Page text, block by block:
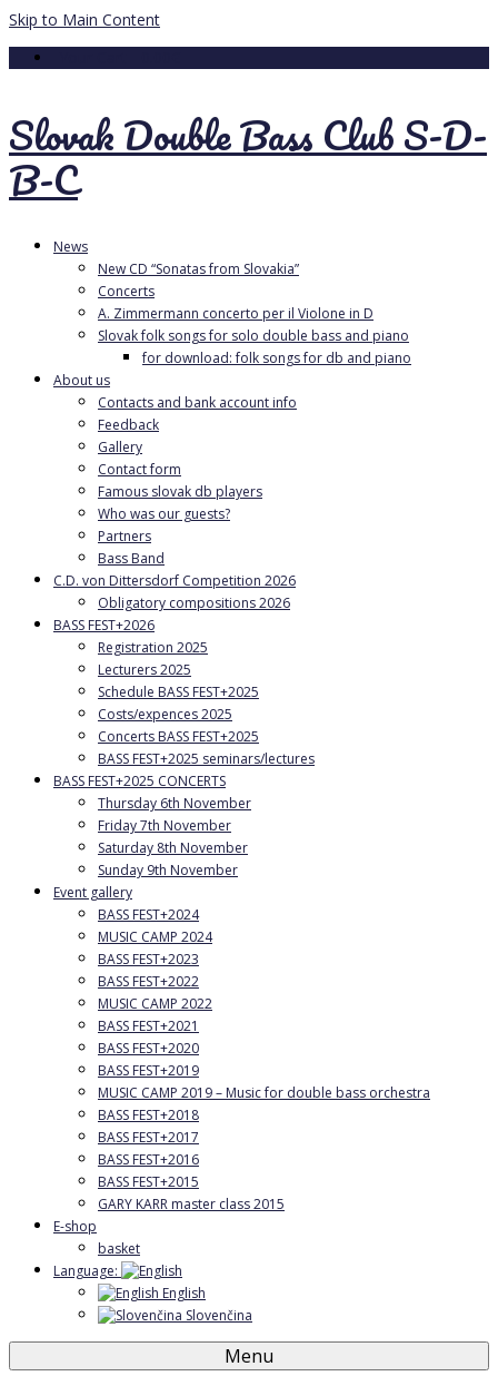
Skip to Main Content
Slovak Double Bass Club S-D-
B-C
News
New CD “Sonatas from Slovakia”
Concerts
A. Zimmermann concerto per il Violone in D
Slovak folk songs for solo double bass and piano
for download: folk songs for db and piano
About us
Contacts and bank account info
Feedback
Gallery
Contact form
Famous slovak db players
Who was our guests?
Partners
Bass Band
C.D. von Dittersdorf Competition 2026
Obligatory compositions 2026
BASS FEST+2026
Registration 2025
Lecturers 2025
Schedule BASS FEST+2025
Costs/expences 2025
Concerts BASS FEST+2025
BASS FEST+2025 seminars/lectures
BASS FEST+2025 CONCERTS
Thursday 6th November
Friday 7th November
Saturday 8th November
Sunday 9th November
Event gallery
BASS FEST+2024
MUSIC CAMP 2024
BASS FEST+2023
BASS FEST+2022
MUSIC CAMP 2022
BASS FEST+2021
BASS FEST+2020
BASS FEST+2019
MUSIC CAMP 2019 – Music for double bass orchestra
BASS FEST+2018
BASS FEST+2017
BASS FEST+2016
BASS FEST+2015
GARY KARR master class 2015
E-shop
basket
Language:
English
Slovenčina
Menu